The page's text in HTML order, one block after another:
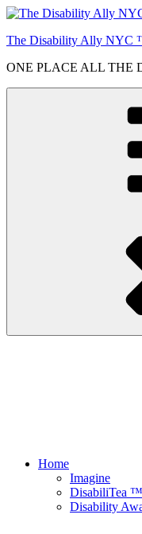
Skip
content
The Disability Ally NYC
ONE PLACE ALL THE
Home
Imagine
DisabiliTea
Disability